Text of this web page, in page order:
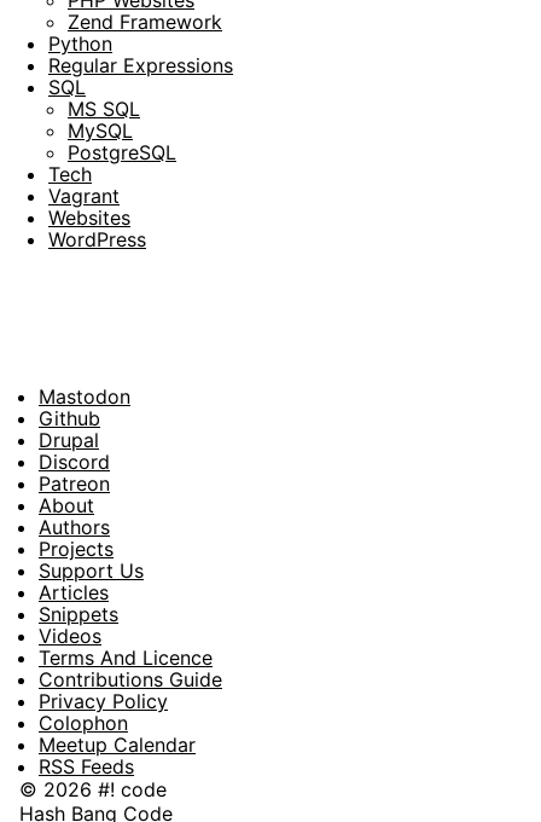
Zend Framework
Python
Regular Expressions
SQL
MS SQL
MySQL
PostgreSQL
Tech
Vagrant
Websites
WordPress
Footer
Social
Mastodon
Github
Drupal
Discord
Patreon
Footer
About
Authors
Projects
Support Us
Articles
Snippets
Videos
Terms And Licence
Contributions Guide
Privacy Policy
Colophon
Meetup Calendar
RSS Feeds
© 2026 #! code
Hash Bang Code